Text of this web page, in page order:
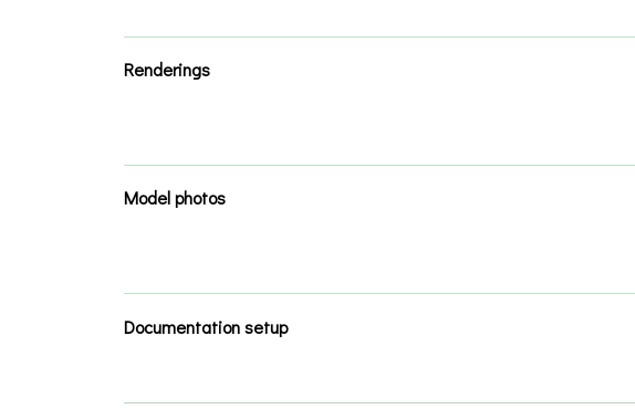
Renderings
Model photos
Documentation setup